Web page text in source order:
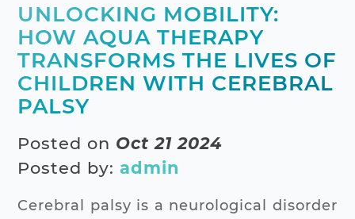
UNLOCKING MOBILITY:
HOW AQUA THERAPY
TRANSFORMS THE LIVES OF
CHILDREN WITH CEREBRAL
PALSY
Posted on Oct 21 2024
Posted by:admin
Cerebral palsy is a neurological disorder